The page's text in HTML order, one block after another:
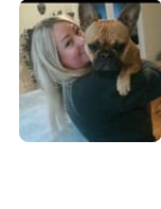
S